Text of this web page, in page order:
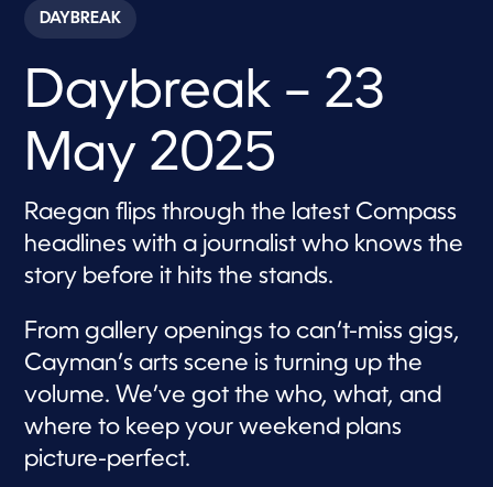
c
o
s
5
m
n
u
t
e
s
1
s
e
o
d
DAYBREAK
Daybreak – 23
May 2025
Raegan flips through the latest Compass
headlines with a journalist who knows the
story before it hits the stands.
From gallery openings to can’t-miss gigs,
Cayman’s arts scene is turning up the
volume. We’ve got the who, what, and
where to keep your weekend plans
picture-perfect.